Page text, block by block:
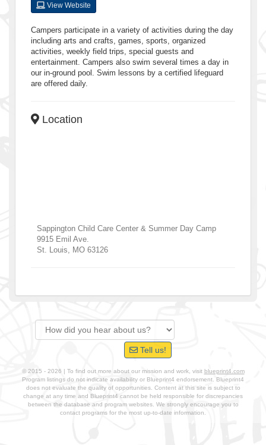
View Website
Campers participate in a variety of activities during the day
including arts and crafts, games, sports, organized
activities, weekly field trips, special guests and
entertainment. Campers also swim several times a day in
our in-ground pool. Swim lessons by a certified lifeguard
are offered daily.
Location
Sappington Child Care Center & Summer Day Camp
9915 Emil Ave.
St. Louis
MO 63126
Tell us!
© 2015 - 2026 | To find out more about our mission and work, visit blueprint4.com
Program listings do not indicate availability or Blueprint4 endorsement. Blueprint4
does not evaluate the quality of opportunities. Content at this site is subject to
change at any time and Blueprint4 cannot be held responsible for discrepancies
between the database and program websites. We strongly encourage you to
contact programs for the most up-to-date information.